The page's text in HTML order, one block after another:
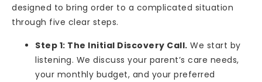
designed to bring order to a complicated situation
through five clear steps.
Step 1: The Initial Discovery Call. We start by
listening. We discuss your parent’s care needs,
your monthly budget, and your preferred